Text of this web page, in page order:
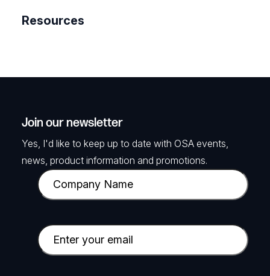
Resources
Join our newsletter
Yes, I'd like to keep up to date with OSA events,
news, product information and promotions.
C
o
p
a
E
m